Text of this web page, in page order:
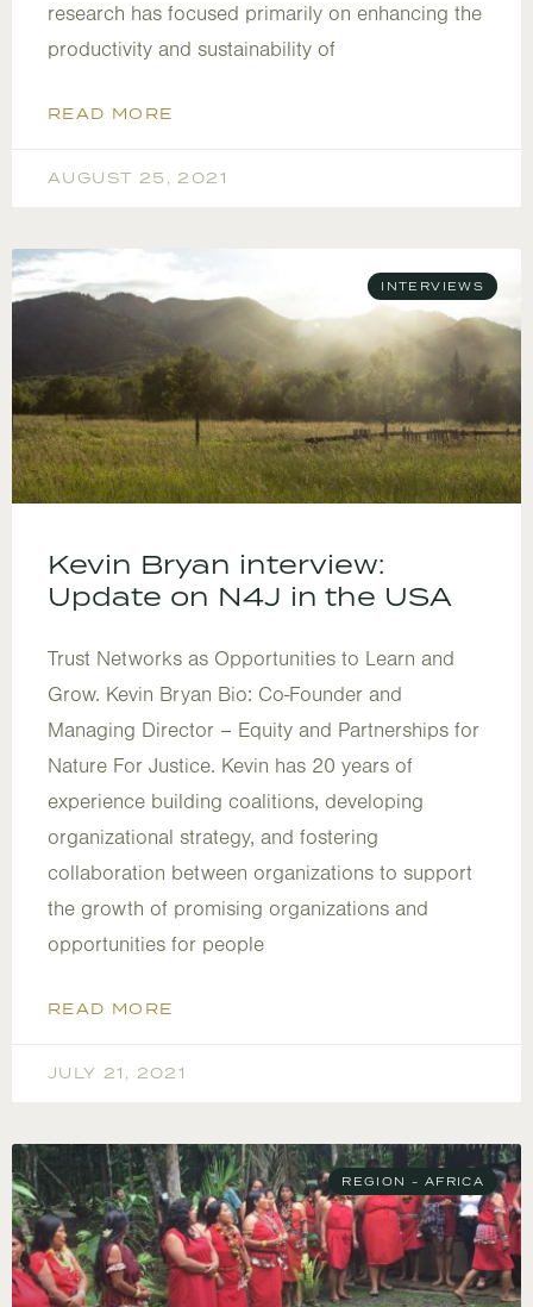
research has focused primarily on enhancing the
productivity and sustainability of
READ MORE
AUGUST 25, 2021
INTERVIEWS
Kevin Bryan interview:
Update on N4J in the USA
Trust Networks as Opportunities to Learn and
Grow. Kevin Bryan Bio: Co-Founder and
Managing Director – Equity and Partnerships for
Nature For Justice. Kevin has 20 years of
experience building coalitions, developing
organizational strategy, and fostering
collaboration between organizations to support
the growth of promising organizations and
opportunities for people
READ MORE
JULY 21, 2021
REGION - AFRICA